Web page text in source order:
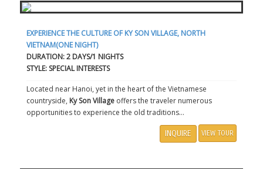
EXPERIENCE THE CULTURE OF KY SON VILLAGE, NORTH
VIETNAM(ONE NIGHT)
DURATION: 2 DAYS/1 NIGHTS
STYLE: SPECIAL INTERESTS
Located near Hanoi, yet in the heart of the Vietnamese
countryside, Ky Son Village offers the traveler numerous
opportunities to experience the old traditions...
INQUIRE VIEW TOUR